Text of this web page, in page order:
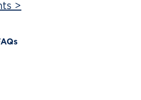
>